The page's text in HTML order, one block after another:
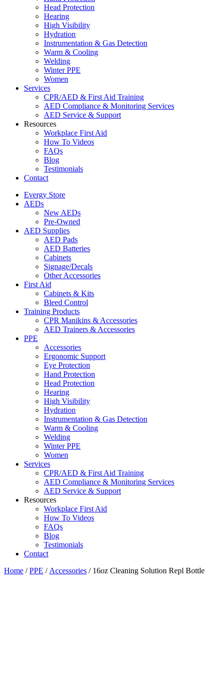
Head Protection
Hearing
High Visibility
Hydration
Instrumentation & Gas Detection
Warm & Cooling
Welding
Winter PPE
Women
Services
CPR/AED & First Aid Training
AED Compliance & Monitoring Services
AED Service & Support
Resources
Workplace First Aid
How To Videos
FAQs
Blog
Testimonials
Contact
Evergy Store
AEDs
New AEDs
Pre-Owned
AED Supplies
AED Pads
AED Batteries
Cabinets
Signage/Decals
Other Accessories
First Aid
Cabinets & Kits
Bleed Control
Training Products
CPR Manikins & Accessories
AED Trainers & Accessories
PPE
Accessories
Ergonomic Support
Eye Protection
Hand Protection
Head Protection
Hearing
High Visibility
Hydration
Instrumentation & Gas Detection
Warm & Cooling
Welding
Winter PPE
Women
Services
CPR/AED & First Aid Training
AED Compliance & Monitoring Services
AED Service & Support
Resources
Workplace First Aid
How To Videos
FAQs
Blog
Testimonials
Contact
Home /PPE / Accessories / 16oz Cleaning Solution Repl Bottle